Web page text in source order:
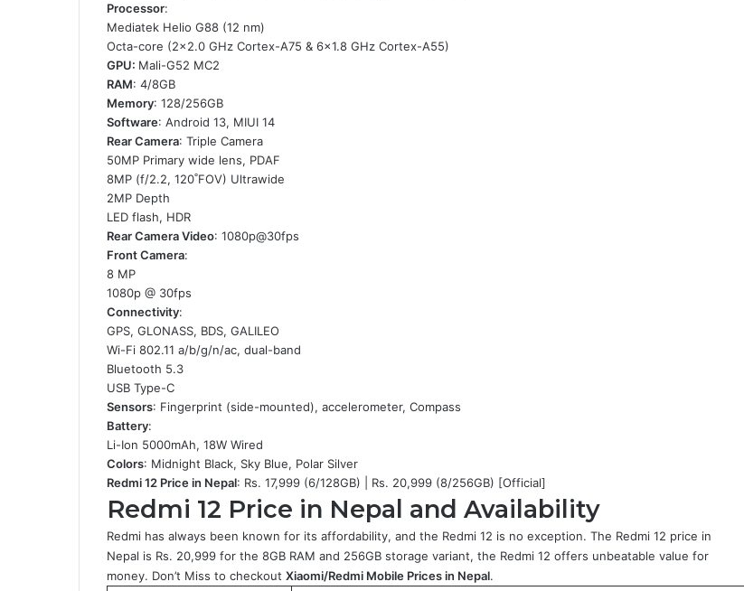
Processor:
Mediatek Helio G88 (12 nm)
Octa-core (2×2.0 GHz Cortex-A75 & 6×1.8 GHz Cortex-A55)
GPU: Mali-G52 MC2
RAM: 4/8GB
Memory: 128/256GB
Software: Android 13, MIUI 14
Rear Camera: Triple Camera
50MP Primary wide lens, PDAF
8MP (f/2.2, 120˚FOV) Ultrawide
2MP Depth
LED flash, HDR
Rear Camera Video: 1080p@30fps
Front Camera:
8 MP
1080p @ 30fps
Connectivity:
GPS, GLONASS, BDS, GALILEO
Wi-Fi 802.11 a/b/g/n/ac, dual-band
Bluetooth 5.3
USB Type-C
Sensors: Fingerprint (side-mounted), accelerometer, Compass
Battery:
Li-Ion 5000mAh, 18W Wired
Colors: Midnight Black, Sky Blue, Polar Silver
Redmi 12 Price in Nepal: Rs. 17,999 (6/128GB) | Rs. 20,999 (8/256GB) [Official]
Redmi 12 Price in Nepal and Availability
Redmi has always been known for its affordability, and the Redmi 12 is no exception. The Redmi 12 price in
Nepal is Rs. 20,999 for the 8GB RAM and 256GB storage variant, the Redmi 12 offers unbeatable value for
money. Don’t Miss to checkout Xiaomi/Redmi Mobile Prices in Nepal.